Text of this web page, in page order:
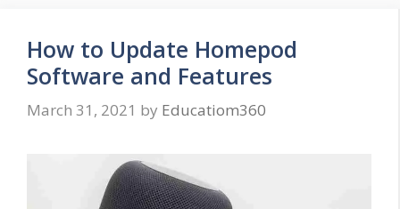
How to Update Homepod
Software and Features
March 31, 2021 by Educatiom360